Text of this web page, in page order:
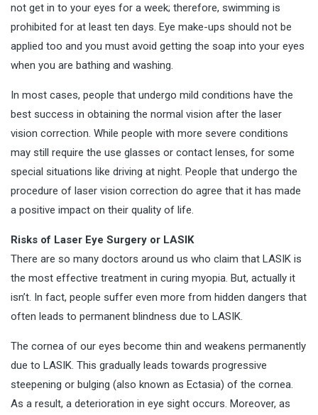
not get in to your eyes for a week; therefore, swimming is
prohibited for at least ten days. Eye make-ups should not be
applied too and you must avoid getting the soap into your eyes
when you are bathing and washing.
In most cases, people that undergo mild conditions have the
best success in obtaining the normal vision after the laser
vision correction. While people with more severe conditions
may still require the use glasses or contact lenses, for some
special situations like driving at night. People that undergo the
procedure of laser vision correction do agree that it has made
a positive impact on their quality of life.
Risks of Laser Eye Surgery or LASIK
There are so many doctors around us who claim that LASIK is
the most effective treatment in curing myopia. But, actually it
isn’t. In fact, people suffer even more from hidden dangers that
often leads to permanent blindness due to LASIK.
The cornea of our eyes become thin and weakens permanently
due to LASIK. This gradually leads towards progressive
steepening or bulging (also known as Ectasia) of the cornea.
As a result, a deterioration in eye sight occurs. Moreover, as